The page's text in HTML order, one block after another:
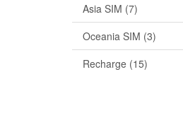
Asia SIM (7)
Oceania SIM (3)
Recharge (15)